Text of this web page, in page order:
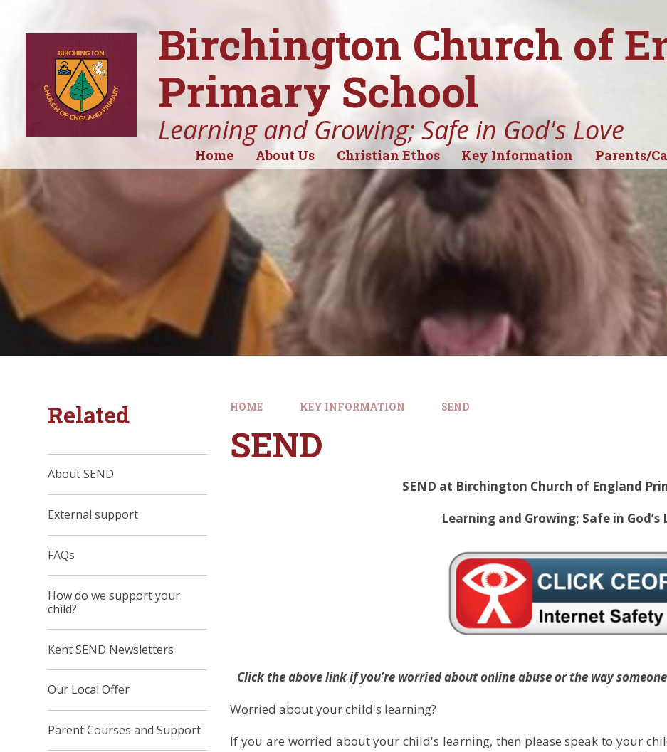
Birchington Church of
Primary School
Learning and Growing; Safe in God's Love
Home About Us Christian Ethos Key Information Parents/
HOME KEY INFORMATION SEND
SEND
SEND at Birchington Church of England
Learning and Growing; Safe in God’s
Click the above link if you’re worried about online abuse or the way
Worried about your child's learning?
If you are worried about your child's learning, then please speak to your
Related
About SEND
External support
FAQs
How do we support your
child?
Kent SEND Newsletters
Our Local Offer
Parent Courses and Support